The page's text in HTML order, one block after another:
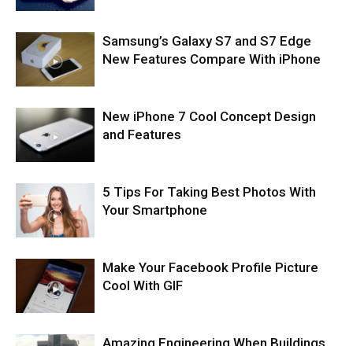
Samsung’s Galaxy S7 and S7 Edge
New Features Compare With iPhone
New iPhone 7 Cool Concept Design
and Features
5 Tips For Taking Best Photos With
Your Smartphone
Make Your Facebook Profile Picture
Cool With GIF